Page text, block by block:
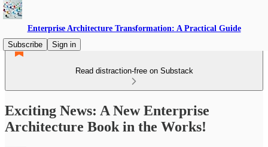
Enterprise Architecture Transformation: A Practical Guide
Subscribe
Sign in
Read distraction-free on Substack
Exciting News: A New Enterprise
Architecture Book in the Works!